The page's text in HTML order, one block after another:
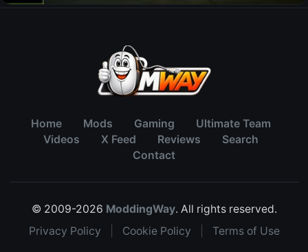
Home Mods Gaming
Ultimate Team
Videos
X Feed Reviews
Search
Contact
© 2009-2026 ModdingWay. All rights reserved.
Privacy Policy
Cookie Policy Terms of Use